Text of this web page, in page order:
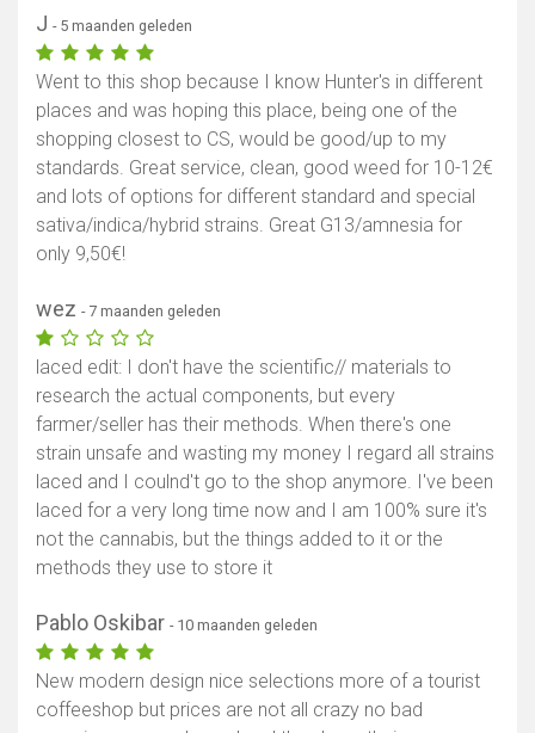
J - 5 maanden geleden
Went to this shop because I know Hunter's in different
places and was hoping this place, being one of the
shopping closest to CS, would be good/up to my
standards. Great service, clean, good weed for 10-12€
and lots of options for different standard and special
sativa/indica/hybrid strains. Great G13/amnesia for
only 9,50€!
wez - 7 maanden geleden
laced edit: I don't have the scientific// materials to
research the actual components, but every
farmer/seller has their methods. When there's one
strain unsafe and wasting my money I regard all strains
laced and I coulnd't go to the shop anymore. I've been
laced for a very long time now and I am 100% sure it's
not the cannabis, but the things added to it or the
methods they use to store it
Pablo Oskibar - 10 maanden geleden
New modern design nice selections more of a tourist
coffeeshop but prices are not all crazy no bad